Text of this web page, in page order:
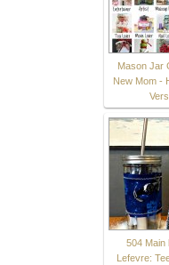
Mason Jar
New Mom -
504 Main
Lefevre: